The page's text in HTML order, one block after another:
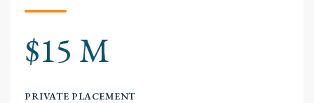
$15 M
PRIVATE PLACEMENT